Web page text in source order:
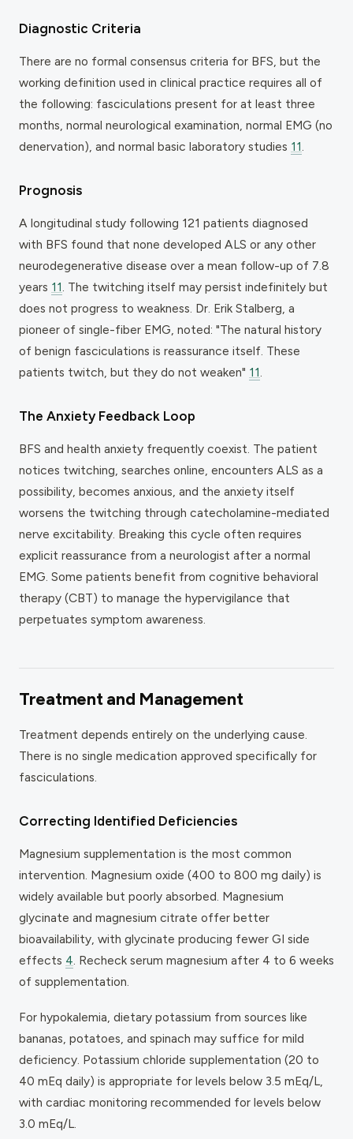
Diagnostic Criteria
There are no formal consensus criteria for BFS, but the
working definition used in clinical practice requires all of
the following: fasciculations present for at least three
months, normal neurological examination, normal EMG (no
denervation), and normal basic laboratory studies 11
Prognosis
A longitudinal study following 121 patients diagnosed
with BFS found that none developed ALS or any other
neurodegenerative disease over a mean follow-up of 7.8
years 11 . The twitching itself may persist indefinitely but
does not progress to weakness. Dr. Erik Stalberg, a
pioneer of single-fiber EMG, noted: "The natural history
of benign fasciculations is reassurance itself. These
patients twitch, but they do not weaken" 11
The Anxiety Feedback Loop
BFS and health anxiety frequently coexist. The patient
notices twitching, searches online, encounters ALS as a
possibility, becomes anxious, and the anxiety itself
worsens the twitching through catecholamine-mediated
nerve excitability. Breaking this cycle often requires
explicit reassurance from a neurologist after a normal
EMG. Some patients benefit from cognitive behavioral
therapy (CBT) to manage the hypervigilance that
perpetuates symptom awareness.
Treatment and Management
Treatment depends entirely on the underlying cause.
There is no single medication approved specifically for
fasciculations.
Correcting Identified Deficiencies
Magnesium supplementation is the most common
intervention. Magnesium oxide (400 to 800 mg daily) is
widely available but poorly absorbed. Magnesium
glycinate and magnesium citrate offer better
bioavailability, with glycinate producing fewer GI side
effects 4 . Recheck serum magnesium after 4 to 6 weeks
of supplementation.
For hypokalemia, dietary potassium from sources like
bananas, potatoes, and spinach may suffice for mild
deficiency. Potassium chloride supplementation (20 to
40 mEq daily) is appropriate for levels below 3.5 mEq/L,
with cardiac monitoring recommended for levels below
3.0 mEq/L.